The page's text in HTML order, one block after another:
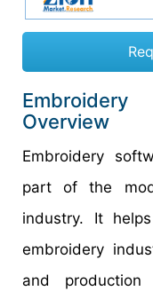
Overview
Embroidery
part of the
industry. It
embroidery
and